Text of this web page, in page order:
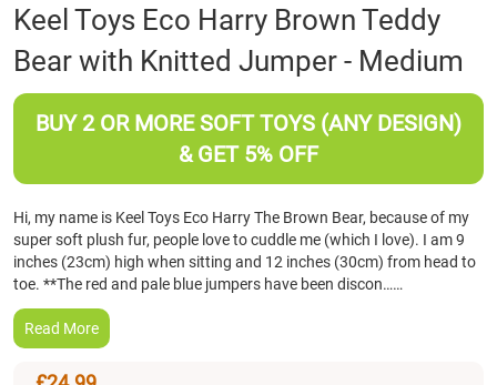
Skip
to
the
beginning
of
Keel Toys Eco Harry Brown Teddy
Bear with Knitted Jumper - Medium
BUY 2 OR MORE SOFT TOYS (ANY DESIGN)
& GET 5% OFF
Hi, my name is Keel Toys Eco Harry The Brown Bear, because of my
super soft plush fur, people love to cuddle me (which I love). I am 9
inches (23cm) high when sitting and 12 inches (30cm) from head to
toe. **The red and pale blue jumpers have been discon……
Read More